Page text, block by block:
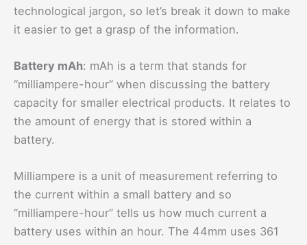
technological jargon, so let’s break it down to make
it easier to get a grasp of the information.
Battery mAh: mAh is a term that stands for
“milliampere-hour” when discussing the battery
capacity for smaller electrical products. It relates to
the amount of energy that is stored within a
battery.
Milliampere is a unit of measurement referring to
the current within a small battery and so
“milliampere-hour” tells us how much current a
battery uses within an hour. The 44mm uses 361